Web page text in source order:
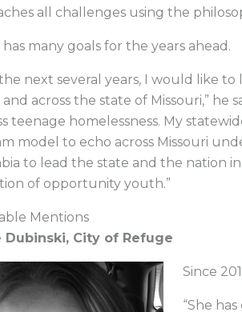
all challenges using the
many goals for the years ahead.
next several years, I would like
and across the state of Missouri,”
teenage homelessness. My
model to echo across Missouri
to lead the state and the nation
of opportunity youth.”
Mentions
Dubinski, City of Refuge
Since
“She